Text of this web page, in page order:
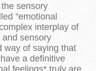
sensory
"emotional
interplay of
sensory
way of saying that
a definitive
feelings* truly are.